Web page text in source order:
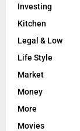
Investing
Kitchen
Legal & Low
Life Style
Market
Money
More
Movies